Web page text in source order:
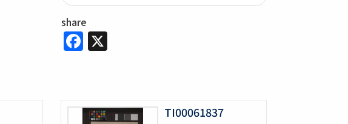
share
Facebook
X
TI00061837